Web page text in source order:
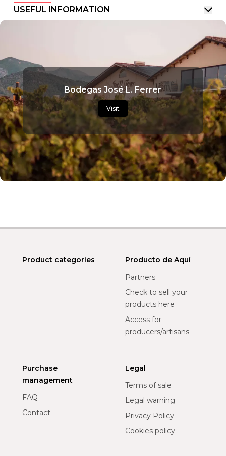
USEFUL INFORMATION
Bodegas José L. Ferrer
Visit
Product categories
Producto de Aquí
Partners
Check to sell your
products here
Access for
producers/artisans
Purchase
management
FAQ
Contact
Legal
Terms of sale
Legal warning
Privacy Policy
Cookies policy